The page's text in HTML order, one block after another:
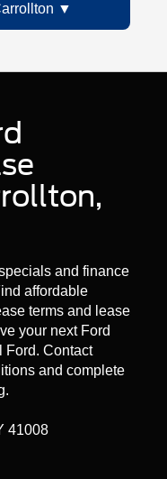
and finance
affordable
terms and lease
your next Ford
Ford. Contact
and complete
41008